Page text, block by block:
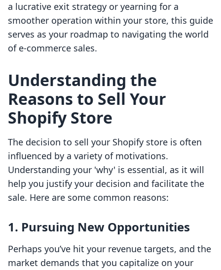
a lucrative exit strategy or yearning for a
smoother operation within your store, this guide
serves as your roadmap to navigating the world
of e-commerce sales.
Understanding the
Reasons to Sell Your
Shopify Store
The decision to sell your Shopify store is often
influenced by a variety of motivations.
Understanding your 'why' is essential, as it will
help you justify your decision and facilitate the
sale. Here are some common reasons:
1. Pursuing New Opportunities
Perhaps you’ve hit your revenue targets, and the
market demands that you capitalize on your